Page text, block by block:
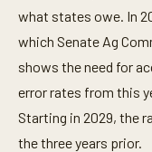
4
s
c
o
d
what states owe. In
which Senate Ag
shows the need for
error rates from this
Starting in 2029, the
the three years prior.